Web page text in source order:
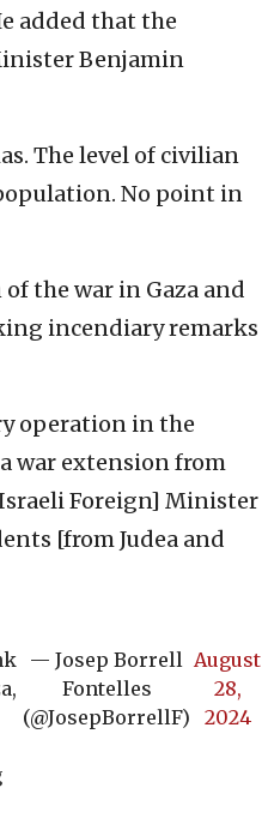
added that the
Benjamin
The level of civilian
No point in
the war in Gaza and
incendiary remarks
operation in the
war extension from
Foreign] Minister
[from Judea and
— Josep Borrell
Fontelles
(@JosepBorrellF)
August
28,
2024